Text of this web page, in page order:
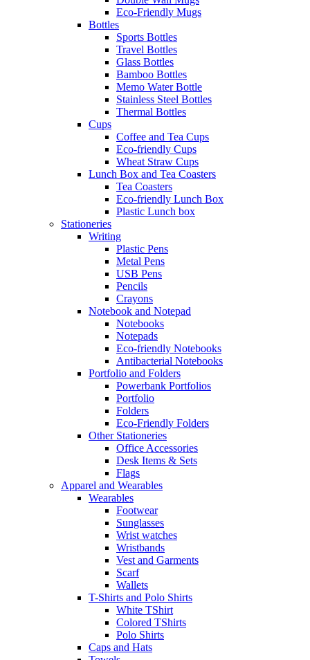
Eco-Friendly Mugs
Bottles
Sports Bottles
Travel Bottles
Glass Bottles
Bamboo Bottles
Memo Water Bottle
Stainless Steel Bottles
Thermal Bottles
Cups
Coffee and Tea Cups
Eco-friendly Cups
Wheat Straw Cups
Lunch Box and Tea Coasters
Tea Coasters
Eco-friendly Lunch Box
Plastic Lunch box
Stationeries
Writing
Plastic Pens
Metal Pens
USB Pens
Pencils
Crayons
Notebook and Notepad
Notebooks
Notepads
Eco-friendly Notebooks
Antibacterial Notebooks
Portfolio and Folders
Powerbank Portfolios
Portfolio
Folders
Eco-Friendly Folders
Other Stationeries
Office Accessories
Desk Items & Sets
Flags
Apparel and Wearables
Wearables
Footwear
Sunglasses
Wrist watches
Wristbands
Vest and Garments
Scarf
Wallets
T-Shirts and Polo Shirts
White TShirt
Colored TShirts
Polo Shirts
Caps and Hats